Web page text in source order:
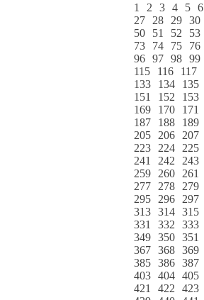
1 2 3 4 5 6
27
28 29 30
50
51 52 53
73
74 75 76
96 97 98 99
115
116 117
133
134 135
151
152 153
169
170 171
187
188 189
205
206 207
223
224 225
241
242 243
259
260 261
277
278 279
295
296 297
313 314 315
331
332 333
349 350 351
367 368 369
385 386 387
403 404 405
421
422 423